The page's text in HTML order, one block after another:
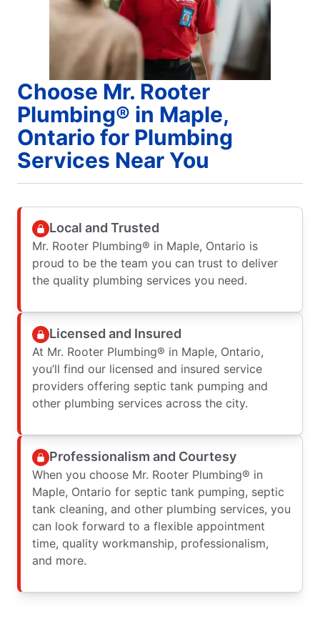
Choose Mr. Rooter
Plumbing® in Maple,
Ontario for Plumbing
Services Near You
Local and Trusted
Mr. Rooter Plumbing® in Maple, Ontario is
proud to be the team you can trust to deliver
the quality plumbing services you need.
Licensed and Insured
At Mr. Rooter Plumbing® in Maple, Ontario,
you’ll find our licensed and insured service
providers offering septic tank pumping and
other plumbing services across the city.
Professionalism and Courtesy
When you choose Mr. Rooter Plumbing® in
Maple, Ontario for septic tank pumping, septic
tank cleaning, and other plumbing services, you
can look forward to a flexible appointment
time, quality workmanship, professionalism,
and more.